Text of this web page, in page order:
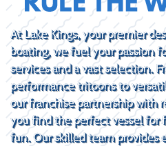
At Lake Kings, your premier
boating, we fuel your passion
services and a vast selection.
performance tritoons to
our franchise partnership with
you find the perfect vessel for
fun. Our skilled team provides